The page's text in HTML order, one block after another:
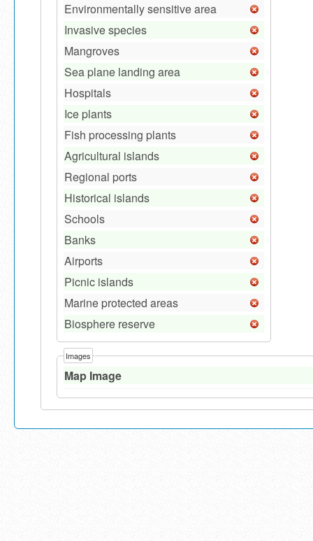
Environmentally sensitive area
Invasive species
Mangroves
Sea plane landing area
Hospitals
Ice plants
Fish processing plants
Agricultural islands
Regional ports
Historical islands
Schools
Banks
Airports
Picnic islands
Marine protected areas
Biosphere reserve
Images
Map Image